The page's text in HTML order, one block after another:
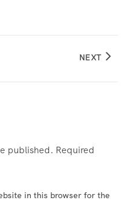
NEXT
published. Required
in this browser for the